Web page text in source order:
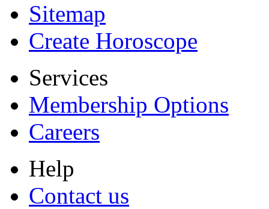
Sitemap
Create Horoscope
Services
Membership Options
Careers
Help
Contact us